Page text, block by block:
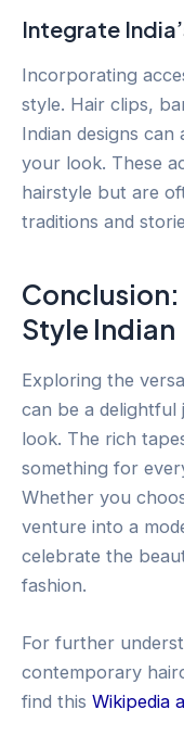
Integrate
Incorporating
style. Hair clips,
Indian designs
your look. These
hairstyle but are
traditions and
Style Indian
Exploring the
can be a delightful
look. The rich
something for
Whether you
venture into a
celebrate the
fashion.
For further
contemporary
find this Wikipedia